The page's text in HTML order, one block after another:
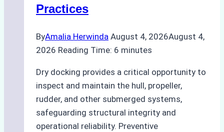
Guide
Practices
ByAmalia Herwinda August 4, 2026August 4,
2026 Reading Time: 6 minutes
Dry docking provides a critical opportunity to
inspect and maintain the hull, propeller,
rudder, and other submerged systems,
safeguarding structural integrity and
operational reliability. Preventive